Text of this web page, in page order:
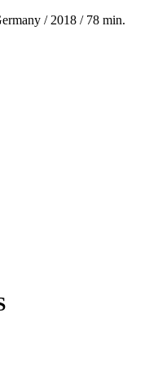
/ 2018 / 78 min.